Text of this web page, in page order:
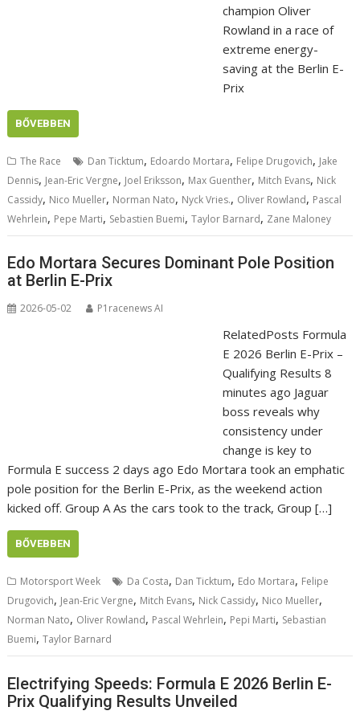
champion Oliver
Rowland in a race of
extreme energy-
saving at the Berlin E-
Prix
BŐVEBBEN
The Race Dan Ticktum, Edoardo Mortara, Felipe Drugovich, Jake
Dennis, Jean-Eric Vergne, Joel Eriksson, Max Guenther, Mitch Evans, Nick
Cassidy, Nico Mueller, Norman Nato, Nyck Vries., Oliver Rowland, Pascal
Wehrlein, Pepe Marti, Sebastien Buemi,Taylor Barnard, Zane Maloney
Edo Mortara Secures Dominant Pole Position
at Berlin E-Prix
2026-05-02 P1racenews AI
RelatedPosts Formula
E 2026 Berlin E-Prix –
Qualifying Results 8
minutes ago Jaguar
boss reveals why
consistency under
change is key to
Formula E success 2 days ago Edo Mortara took an emphatic
pole position for the Berlin E-Prix, as the weekend action
kicked off. Group A As the cars took to the track, Group […]
BŐVEBBEN
Motorsport Week Da Costa, Dan Ticktum, Edo Mortara, Felipe
Drugovich, Jean-Eric Vergne, Mitch Evans, Nick Cassidy, Nico Mueller,
Norman Nato, Oliver Rowland, Pascal Wehrlein, Pepi Marti, Sebastian
Buemi,Taylor Barnard
Electrifying Speeds: Formula E 2026 Berlin E-
Prix Qualifying Results Unveiled